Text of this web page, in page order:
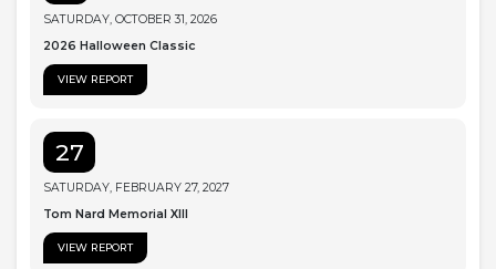
SATURDAY, OCTOBER 31, 2026
2026 Halloween Classic
VIEW REPORT
27
SATURDAY, FEBRUARY 27, 2027
Tom Nard Memorial XIII
VIEW REPORT